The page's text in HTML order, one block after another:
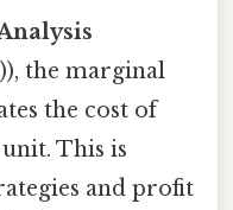
the marginal
the cost of
This is
and profit